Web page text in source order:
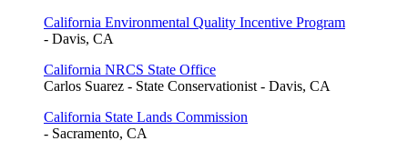
California Environmental Quality Incentive Program
- Davis, CA
California NRCS State Office
Carlos Suarez - State Conservationist - Davis, CA
California State Lands Commission
- Sacramento, CA